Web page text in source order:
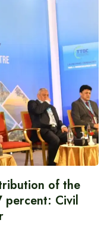
of the
percent: Civil